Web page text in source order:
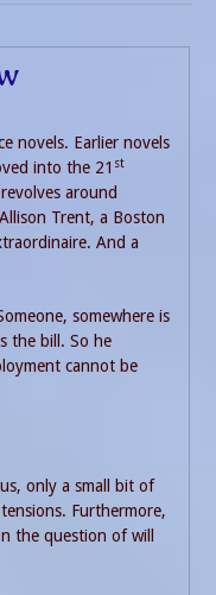
novels. Earlier novels
into the 21 st
around
Trent, a Boston
And a
somewhere is
the bill. So he
cannot be
only a small bit of
Furthermore,
the question of will